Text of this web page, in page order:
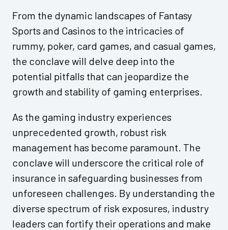
From the dynamic landscapes of Fantasy
Sports and Casinos to the intricacies of
rummy, poker, card games, and casual games,
the conclave will delve deep into the
potential pitfalls that can jeopardize the
growth and stability of gaming enterprises.
As the gaming industry experiences
unprecedented growth, robust risk
management has become paramount. The
conclave will underscore the critical role of
insurance in safeguarding businesses from
unforeseen challenges. By understanding the
diverse spectrum of risk exposures, industry
leaders can fortify their operations and make